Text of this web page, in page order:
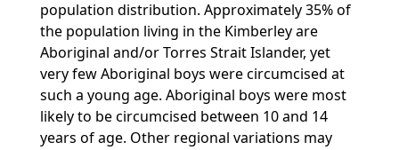
population distribution. Approximately 35% of
the population living in the Kimberley are
Aboriginal and/or Torres Strait Islander, yet
very few Aboriginal boys were circumcised at
such a young age. Aboriginal boys were most
likely to be circumcised between 10 and 14
years of age. Other regional variations may